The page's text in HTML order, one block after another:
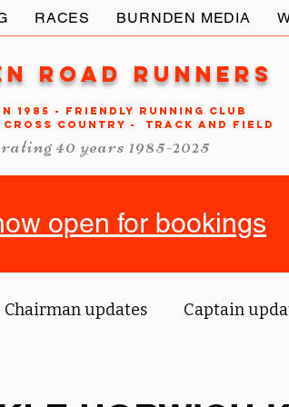
RACES BURNDEN MEDIA
Road Runners
1985 - FRIENDLY RUNNING CLUB
COUNTRY - TRACK AND FIELD
40 years 1985-2025
open for bookings
Chairman updates Captain